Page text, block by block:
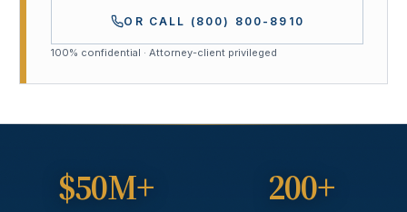
OR CALL (800) 800-8910
100% confidential · Attorney-client privileged
$50M+ 200+